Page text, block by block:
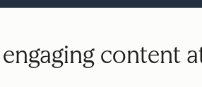
content